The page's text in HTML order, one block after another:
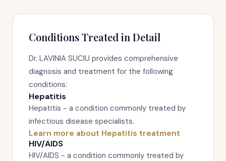
Conditions Treated in Detail
Dr. LAVINIA SUCIU provides comprehensive
diagnosis and treatment for the following
conditions:
Hepatitis
Hepatitis - a condition commonly treated by
infectious disease specialists.
Learn more about Hepatitis treatment
HIV/AIDS
HIV/AIDS - a condition commonly treated by